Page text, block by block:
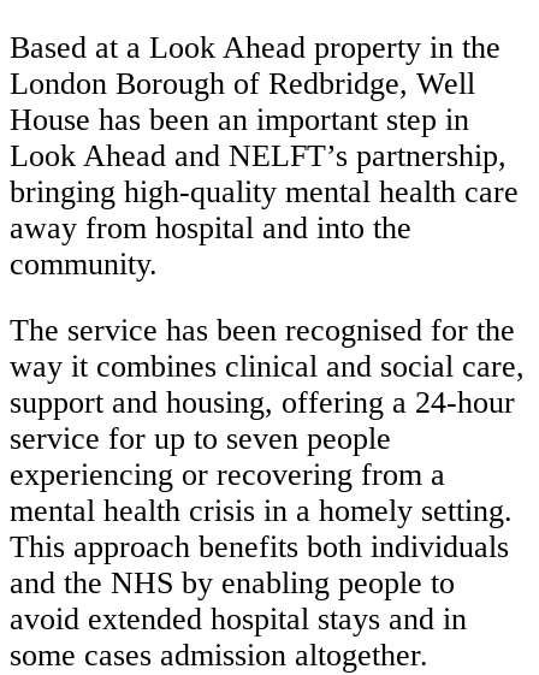
Based at a Look Ahead property in the
London Borough of Redbridge, Well
House has been an important step in
Look Ahead and NELFT’s partnership,
bringing high-quality mental health care
away from hospital and into the
community.
The service has been recognised for the
way it combines clinical and social care,
support and housing, offering a 24-hour
service for up to seven people
experiencing or recovering from a
mental health crisis in a homely setting.
This approach benefits both individuals
and the NHS by enabling people to
avoid extended hospital stays and in
some cases admission altogether.